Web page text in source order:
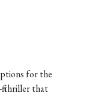
for the
thriller that